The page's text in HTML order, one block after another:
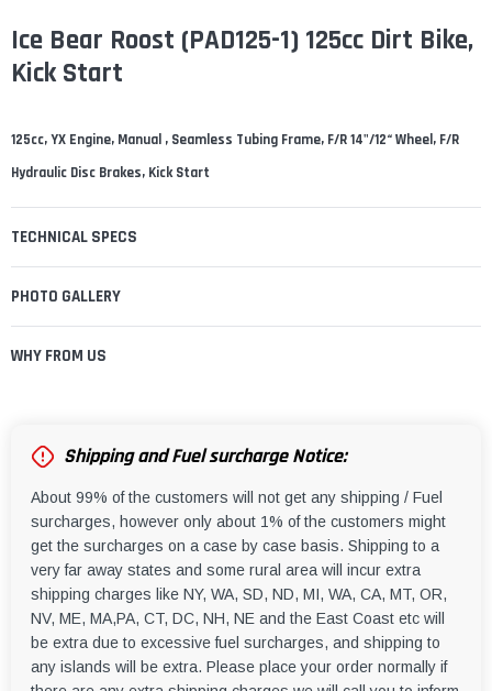
Ice Bear Roost (PAD125-1) 125cc Dirt Bike,
Kick Start
125cc, YX Engine, Manual , Seamless Tubing Frame, F/R 14"/12“ Wheel, F/R
Hydraulic Disc Brakes, Kick Start
TECHNICAL SPECS
PHOTO GALLERY
WHY FROM US
Shipping and Fuel surcharge Notice:
About 99% of the customers will not get any shipping / Fuel
surcharges, however only about 1% of the customers might
get the surcharges on a case by case basis. Shipping to a
very far away states and some rural area will incur extra
shipping charges like NY, WA, SD, ND, MI, WA, CA, MT, OR,
NV, ME, MA,PA, CT, DC, NH, NE and the East Coast etc will
be extra due to excessive fuel surcharges, and shipping to
any islands will be extra. Please place your order normally if